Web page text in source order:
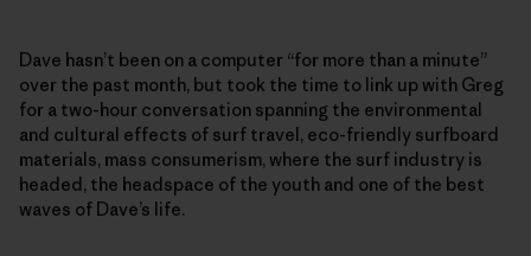
Dave hasn’t been on a computer “for more than a minute”
over the past month, but took the time to link up with Greg
for a two-hour conversation spanning the environmental
and cultural effects of surf travel, eco-friendly surfboard
materials, mass consumerism, where the surf industry is
headed, the headspace of the youth and one of the best
waves of Dave’s life.